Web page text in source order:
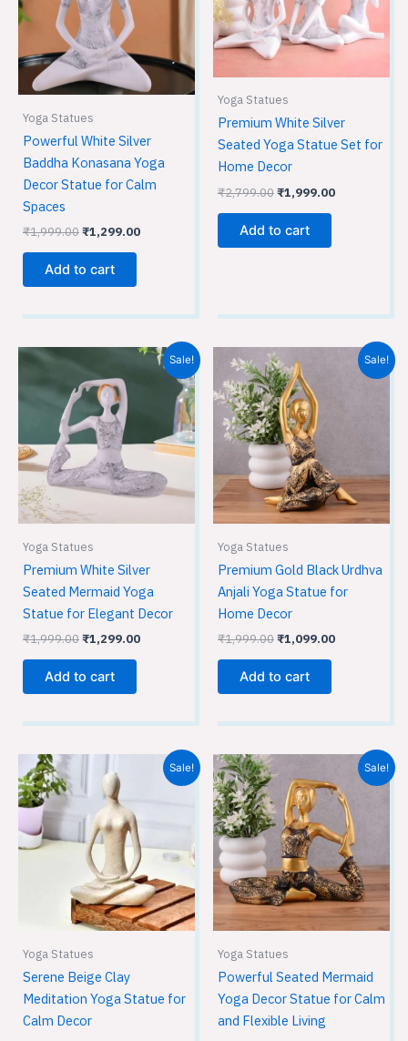
Yoga Statues
Powerful White Silver
Baddha Konasana Yoga
Decor Statue for Calm
Spaces
₹1,999.00₹1,299.00
Add to cart
Yoga Statues
Premium White Silver
Seated Yoga Statue Set for
Home Decor
₹2,799.00₹1,999.00
Add to cart
Sale!
Yoga Statues
Premium White Silver
Seated Mermaid Yoga
Statue for Elegant Decor
₹1,999.00
price
was:
₹1,999.00.
₹1,299.00
Current
price
₹1,299.00.
Add to cart
Sale!
Yoga Statues
Premium Gold Black Urdhva
Anjali Yoga Statue for
Home Decor
₹1,999.00
Original
price
was:
₹1,999.00.
₹1,099.00
Current
price
Add to cart
Sale!
Yoga Statues
Serene Beige Clay
Meditation Yoga Statue for
Calm Decor
price
was:
₹1,949.00.
Current
price
Sale!
Yoga Statues
Powerful Seated Mermaid
Yoga Decor Statue for Calm
and Flexible Living
price
was:
₹1,999.00.
Current
price
is:
₹1,099.00.